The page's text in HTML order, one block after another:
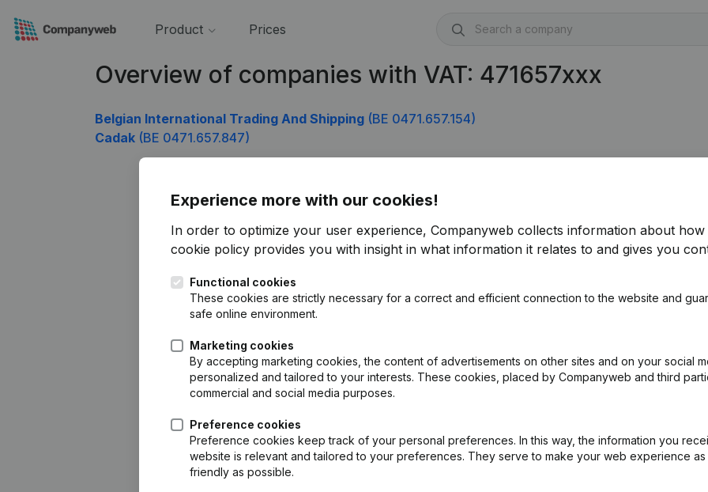
Product Prices
Overview of companies with VAT: 471657xxx
Belgian International Trading And Shipping (BE 0471.657.154)
Cadak (BE 0471.657.847)
Experience more with our cookies!
In order to optimize your user experience, Companyweb collects information about how
cookie policy provides you with insight in what information it relates to and gives you
Functional cookies
These cookies are strictly necessary for a correct and efficient connection to the website and
safe online environment.
Marketing cookies
By accepting marketing cookies, the content of advertisements on other sites and on your social
personalized and tailored to your interests. These cookies, placed by Companyweb and third
commercial and social media purposes.
Preference cookies
Preference cookies keep track of your personal preferences. In this way, the information you
website is relevant and tailored to your preferences. They serve to make your web experience as
friendly as possible.